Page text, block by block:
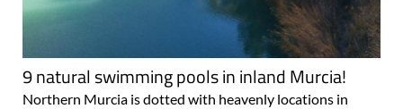
9 natural swimming pools in inland Murcia!
Northern Murcia is dotted with heavenly locations in